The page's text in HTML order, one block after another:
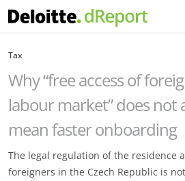
Tax
Why “free access of
labour market” does not
mean faster onboarding
The legal regulation of the residence
foreigners in the Czech Republic is